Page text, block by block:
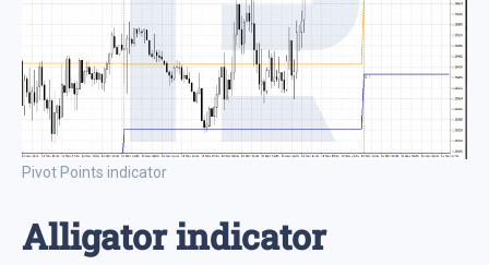
Pivot Points indicator
Alligator indicator